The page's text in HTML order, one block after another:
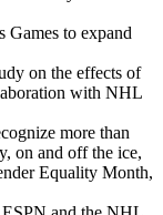
Games to expand
on the effects of
with NHL
more than
on and off the ice,
Equality Month,